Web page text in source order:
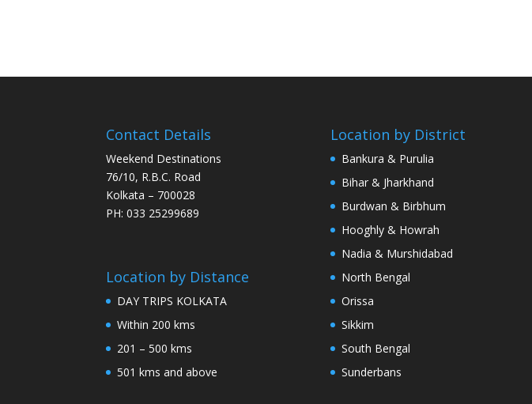
Contact Details
Weekend Destinations
76/10, R.B.C. Road
Kolkata – 700028
PH: 033 25299689
Location by Distance
DAY TRIPS KOLKATA
Within 200 kms
201 – 500 kms
501 kms and above
Location by District
Bankura & Purulia
Bihar & Jharkhand
Burdwan & Birbhum
Hooghly & Howrah
Nadia & Murshidabad
North Bengal
Orissa
Sikkim
South Bengal
Sunderbans